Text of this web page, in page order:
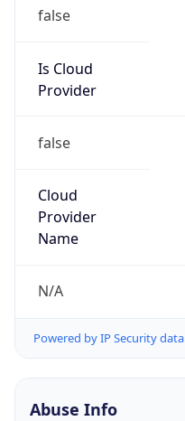
false
Is Cloud
Provider
false
Cloud
Provider
Name
N/A
Powered by IP Security data
Abuse Info